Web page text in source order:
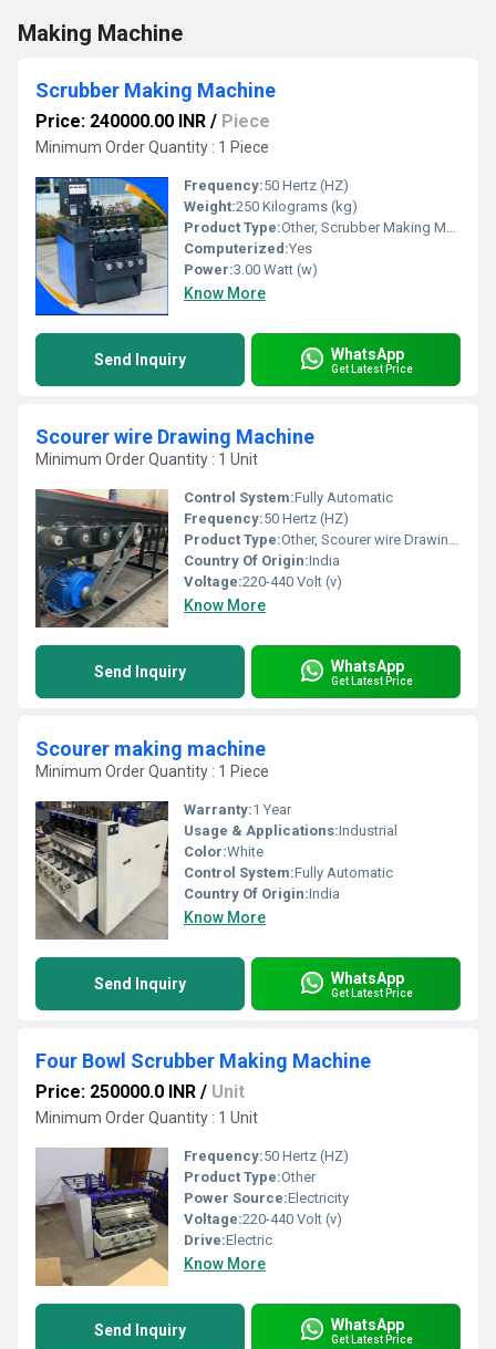
Making Machine
Scrubber Making Machine
Price: 240000.00 INR / Piece
Minimum Order Quantity : 1 Piece
Frequency:50 Hertz (HZ)
Weight:250 Kilograms (kg)
Product Type:Other, Scrubber Making Machine
Computerized:Yes
Power:3.00 Watt (w)
Know More
Send Inquiry WhatsApp
Get Latest Price
Scourer wire Drawing Machine
Minimum Order Quantity : 1 Unit
Control System:Fully Automatic
Frequency:50 Hertz (HZ)
Product Type:Other, Scourer wire Drawing Machine
Country Of Origin:India
Voltage:220-440 Volt (v)
Know More
Send Inquiry WhatsApp
Get Latest Price
Scourer making machine
Minimum Order Quantity : 1 Piece
Warranty:1 Year
Usage & Applications:Industrial
Color:White
Control System:Fully Automatic
Country Of Origin:India
Know More
Send Inquiry WhatsApp
Get Latest Price
Four Bowl Scrubber Making Machine
Price: 250000.0 INR / Unit
Minimum Order Quantity : 1 Unit
Frequency:50 Hertz (HZ)
Product Type:Other
Power Source:Electricity
Voltage:220-440 Volt (v)
Drive:Electric
Know More
Send Inquiry WhatsApp
Get Latest Price